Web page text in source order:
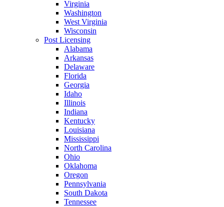
Virginia
Washington
West Virginia
Wisconsin
Post Licensing
Alabama
Arkansas
Delaware
Florida
Georgia
Idaho
Illinois
Indiana
Kentucky
Louisiana
Mississippi
North Carolina
Ohio
Oklahoma
Oregon
Pennsylvania
South Dakota
Tennessee